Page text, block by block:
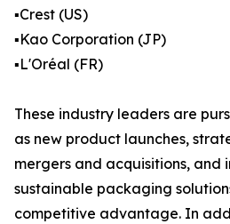
▪️Crest (US)
▪️Kao Corporation (JP)
▪️L'Oréal (FR)
These industry leaders are
as new product launches,
mergers and acquisitions, and
sustainable packaging
competitive advantage. In